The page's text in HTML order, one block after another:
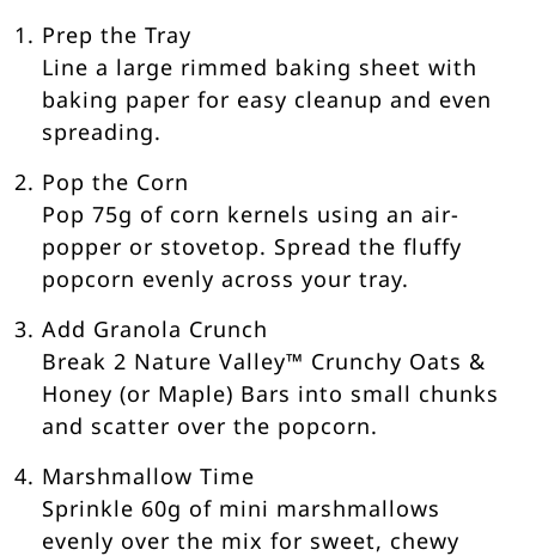
Prep the Tray
Line a large rimmed baking sheet with
baking paper for easy cleanup and even
spreading.
Pop the Corn
Pop 75g of corn kernels using an air-
popper or stovetop. Spread the fluffy
popcorn evenly across your tray.
Add Granola Crunch
Break 2 Nature Valley™ Crunchy Oats &
Honey (or Maple) Bars into small chunks
and scatter over the popcorn.
Marshmallow Time
Sprinkle 60g of mini marshmallows
evenly over the mix for sweet, chewy